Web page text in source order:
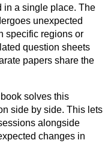
in a single place. The
unexpected
specific regions or
question sheets
papers share the
solves this
side by side. This lets
alongside
changes in